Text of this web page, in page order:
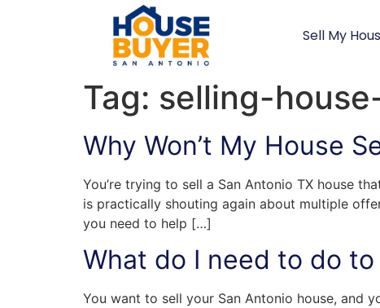
Sell My
Tag: selling-
Why Won’t My House
You’re trying to sell a San Antonio TX house
is practically shouting again about multiple
you need to help […]
What do I need to do
You want to sell your San Antonio house, and